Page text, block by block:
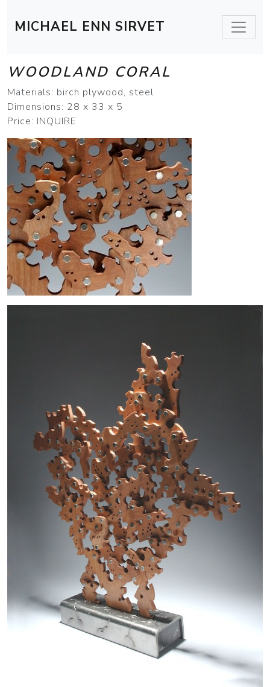
MICHAEL ENN SIRVET
WOODLAND CORAL
Materials: birch plywood, steel
Dimensions: 28 x 33 x 5
Price: INQUIRE